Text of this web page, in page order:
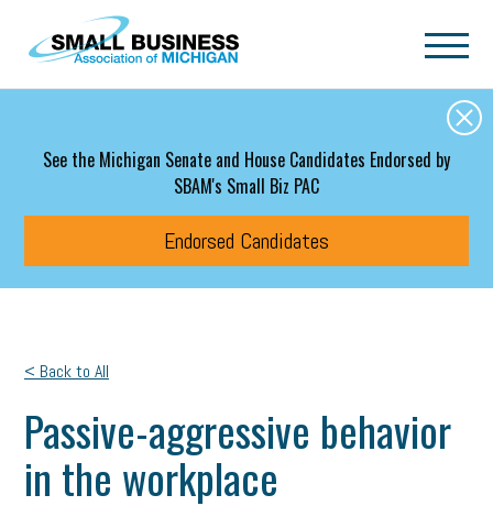
Skip to main content
See the Michigan Senate and House Candidates Endorsed by
SBAM's Small Biz PAC
Endorsed Candidates
< Back to All
Passive-aggressive behavior
in the workplace